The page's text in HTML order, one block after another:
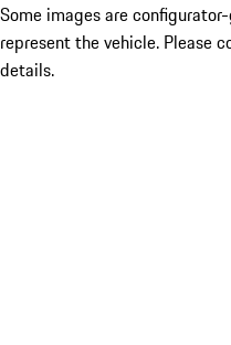
Some images are
represent the vehicle. Please
details.